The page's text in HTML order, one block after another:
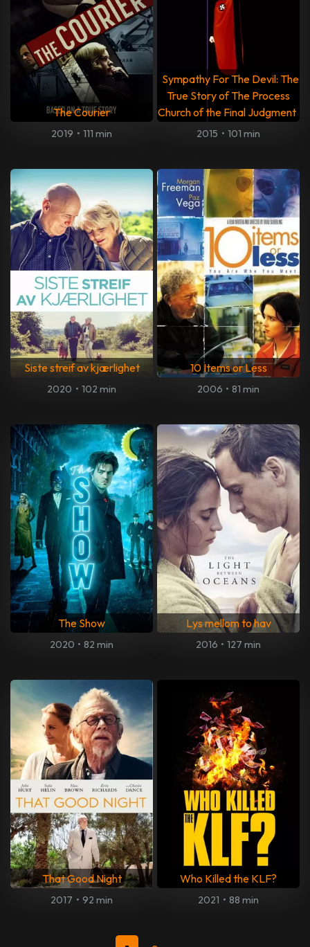
The Courier
2019 • 111 min
Sympathy For The Devil: The
True Story of The Process
Church of the Final Judgment
2015 • 101 min
Siste streif av kjærlighet
2020 • 102 min
10 Items or Less
2006 • 81 min
The Show
2020 • 82 min
Lys mellom to hav
2016 • 127 min
That Good Night
2017 • 92 min
Who Killed the KLF?
2021 • 88 min